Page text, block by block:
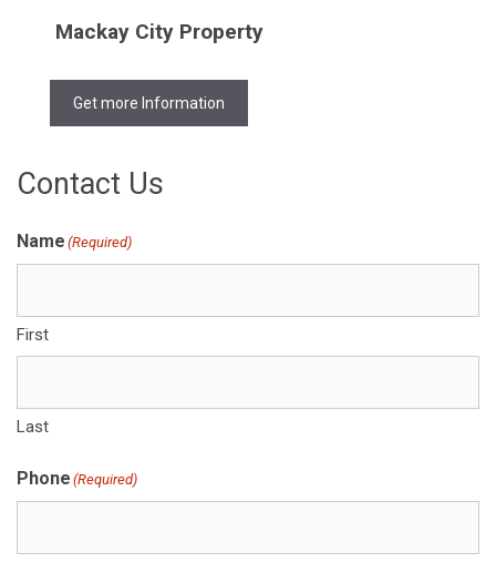
Mackay City Property
Get more Information
Contact Us
Name (Required)
First
Last
Phone (Required)